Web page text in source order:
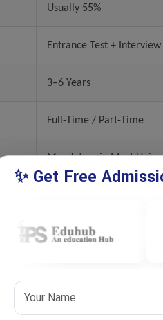
Usually 55%
Entrance Test + Interview
3–6 Years
Full-Time / Part-Time
Mandatory in Most
UGC Regulations
Psychology?
✨ Get Free